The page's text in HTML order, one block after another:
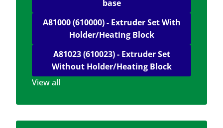
base
A81000 (610000) - Extruder Set With
Holder/Heating Block
A81023 (610023) - Extruder Set
Without Holder/Heating Block
View all